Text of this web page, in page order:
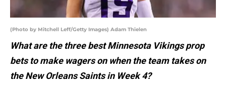
(Photo by Mitchell Leff/Getty Images) Adam Thielen
What are the three best Minnesota Vikings prop
bets to make wagers on when the team takes on
the New Orleans Saints in Week 4?